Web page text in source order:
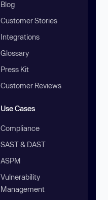
Blog
Customer Stories
Integrations
Glossary
Press Kit
Customer Reviews
Use Cases
Compliance
SAST & DAST
ASPM
Vulnerability
Management